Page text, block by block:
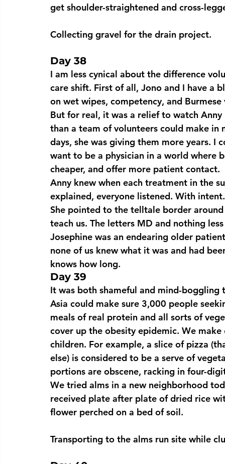
get shoulder-straightened and cross-
Collecting gravel for the drain project.
Day 38
I am less cynical about the difference
care shift. First of all, Jono and I have a
on wet wipes, competency, and
But for real, it was a relief to watch
than a team of volunteers could make
days, she was giving them more years. I
want to be a physician in a world where
cheaper, and offer more patient contact.
Anny knew when each treatment in the
explained, everyone listened. With
She pointed to the telltale border
teach us. The letters MD and nothing
Josephine was an endearing older
none of us knew what it was and had
knows how long.
Day 39
It was both shameful and mind-
Asia could make sure 3,000 people
meals of real protein and all sorts of
cover up the obesity epidemic. We
children. For example, a slice of pizza
else) is considered to be a serve of
portions are obscene, racking in four-
We tried alms in a new neighborhood
received plate after plate of dried rice
flower perched on a bed of soil.
Transporting to the alms run site while